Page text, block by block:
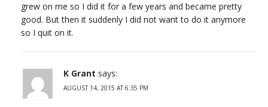
grew on me so I did it for a few years and became pretty
good. But then it suddenly I did not want to do it anymore
so I quit on it.
K Grant says:
AUGUST 14, 2015 AT 6:35 PM